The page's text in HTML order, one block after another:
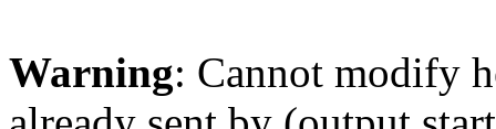
Warning: Cannot modify